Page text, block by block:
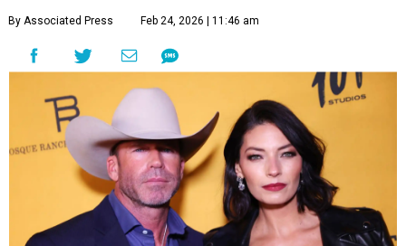
By Associated Press Feb 24, 2026 | 11:46 am